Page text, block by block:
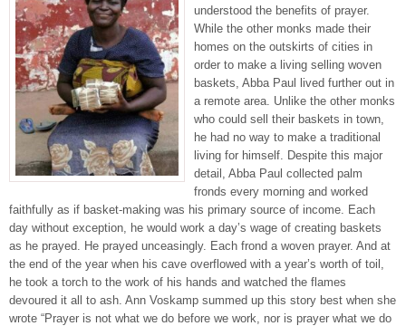
understood the benefits of prayer.
While the other monks made their
homes on the outskirts of cities in
order to make a living selling woven
baskets, Abba Paul lived further out in
a remote area. Unlike the other monks
who could sell their baskets in town,
he had no way to make a traditional
living for himself. Despite this major
detail, Abba Paul collected palm
fronds every morning and worked
faithfully as if basket-making was his primary source of income. Each
day without exception, he would work a day’s wage of creating baskets
as he prayed. He prayed unceasingly. Each frond a woven prayer. And at
the end of the year when his cave overflowed with a year’s worth of toil,
he took a torch to the work of his hands and watched the flames
devoured it all to ash. Ann Voskamp summed up this story best when she
wrote “Prayer is not what we do before we work, nor is prayer what we do